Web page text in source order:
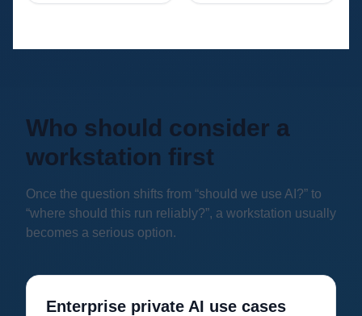
Who should consider a
workstation first
Once the question shifts from “should we use AI?” to
“where should this run reliably?”, a workstation usually
becomes a serious option.
Enterprise private AI use cases